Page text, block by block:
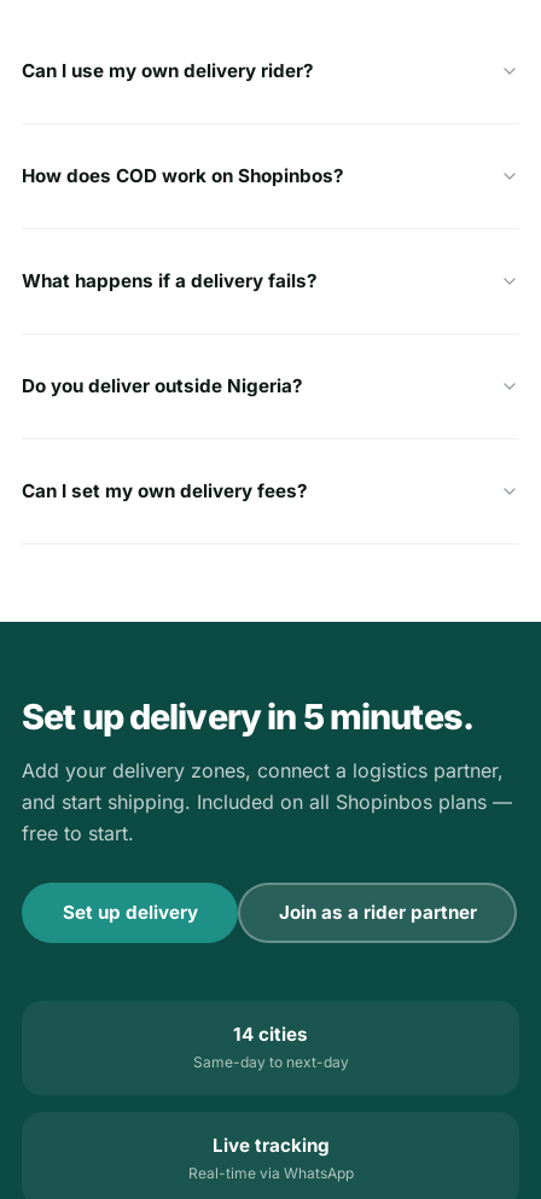
Can I use my own delivery rider?
How does COD work on Shopinbos?
What happens if a delivery fails?
Do you deliver outside Nigeria?
Can I set my own delivery fees?
Set up delivery in 5 minutes.
Add your delivery zones, connect a logistics partner,
and start shipping. Included on all Shopinbos plans —
free to start.
Set up delivery Join as a rider partner
14 cities
Same-day to next-day
Live tracking
Real-time via WhatsApp